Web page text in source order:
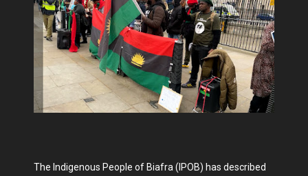
The Indigenous People of Biafra (IPOB) has described